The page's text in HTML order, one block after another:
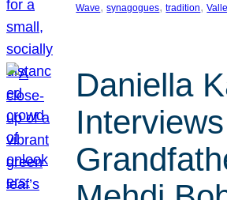
Wave, synagogues, tradition,
Daniella